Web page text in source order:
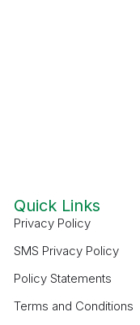
Quick Links
Privacy Policy
SMS Privacy Policy
Policy Statements
Terms and Conditions